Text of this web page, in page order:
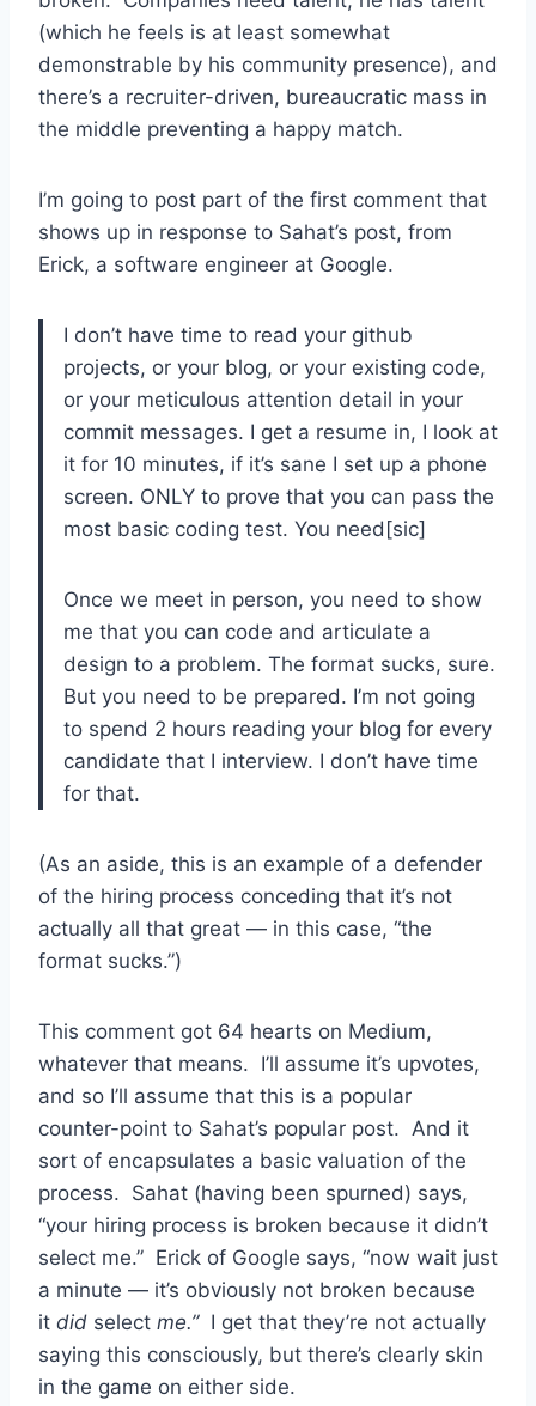
(which he feels is at least somewhat
demonstrable by his community presence), and
there’s a recruiter-driven, bureaucratic mass in
the middle preventing a happy match.
I’m going to post part of the first comment that
shows up in response to Sahat’s post, from
Erick, a software engineer at Google.
I don’t have time to read your github
projects, or your blog, or your existing code,
or your meticulous attention detail in your
commit messages. I get a resume in, I look at
it for 10 minutes, if it’s sane I set up a phone
screen. ONLY to prove that you can pass the
most basic coding test. You need[sic]
Once we meet in person, you need to show
me that you can code and articulate a
design to a problem. The format sucks, sure.
But you need to be prepared. I’m not going
to spend 2 hours reading your blog for every
candidate that I interview. I don’t have time
for that.
(As an aside, this is an example of a defender
of the hiring process conceding that it’s not
actually all that great — in this case, “the
format sucks.”)
This comment got 64 hearts on Medium,
whatever that means. I’ll assume it’s upvotes,
and so I’ll assume that this is a popular
counter-point to Sahat’s popular post. And it
sort of encapsulates a basic valuation of the
process. Sahat (having been spurned) says,
“your hiring process is broken because it didn’t
select me.” Erick of Google says, “now wait just
a minute — it’s obviously not broken because
it did select me.” I get that they’re not actually
saying this consciously, but there’s clearly skin
in the game on either side.